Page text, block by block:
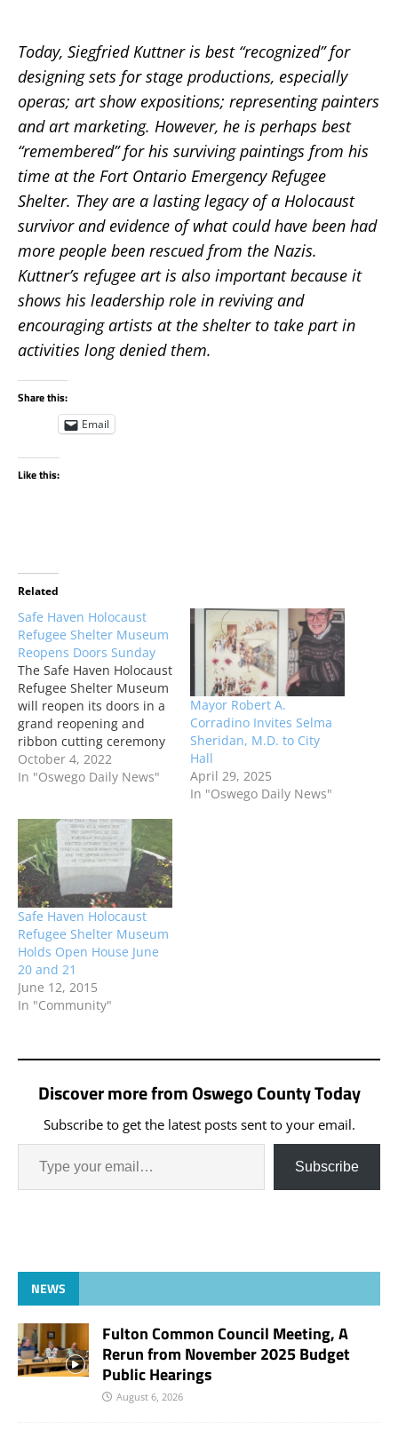
Today, Siegfried Kuttner is best “recognized” for
designing sets for stage productions, especially
operas; art show expositions; representing painters
and art marketing. However, he is perhaps best
“remembered” for his surviving paintings from his
time at the Fort Ontario Emergency Refugee
Shelter. They are a lasting legacy of a Holocaust
survivor and evidence of what could have been had
more people been rescued from the Nazis.
Kuttner’s refugee art is also important because it
shows his leadership role in reviving and
encouraging artists at the shelter to take part in
activities long denied them.
Share this:
Email
Like this:
Related
Safe Haven Holocaust
Refugee Shelter Museum
Reopens Doors Sunday
The Safe Haven Holocaust
Refugee Shelter Museum
will reopen its doors in a
grand reopening and
ribbon cutting ceremony
this Sunday, October 9,
2022 at 1 p.m.
October 4, 2022
In "Oswego Daily News"
Mayor Robert A.
Corradino Invites Selma
Sheridan, M.D. to City
Hall
April 29, 2025
In "Oswego Daily News"
Safe Haven Holocaust
Refugee Shelter Museum
Holds Open House June
20 and 21
June 12, 2015
In "Community"
Discover more from Oswego County Today
Subscribe to get the latest posts sent to your email.
Subscribe
NEWS
Fulton Common Council Meeting, A
Rerun from November 2025 Budget
Public Hearings
August 6, 2026